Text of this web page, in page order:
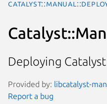
Deploying
Provided by: libcatalyst-
Report a bug